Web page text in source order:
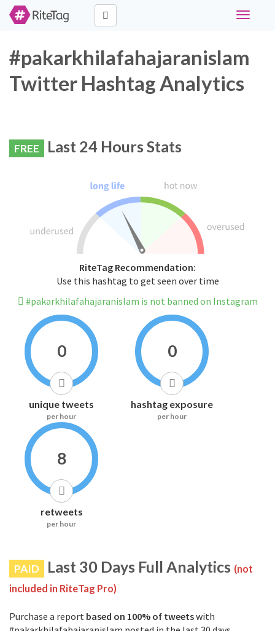
Toggle
#pakarkhilafahajaranislam
Twitter Hashtag Analytics
FREE Last 24 Hours Stats
RiteTag Recommendation:
Use this hashtag to get seen over time
#pakarkhilafahajaranislam is not banned on Instagram
0
unique tweets
per hour
0
hashtag exposure
per hour
8
retweets
per hour
PAID Last 30 Days Full Analytics (not
included in RiteTag Pro)
Purchase a report based on 100% of tweetswith